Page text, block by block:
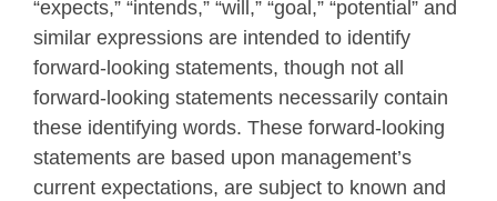
“expects,” “intends,” “will,” “goal,” “potential” and
similar expressions are intended to identify
forward-looking statements, though not all
forward-looking statements necessarily contain
these identifying words. These forward-looking
statements are based upon management’s
current expectations, are subject to known and